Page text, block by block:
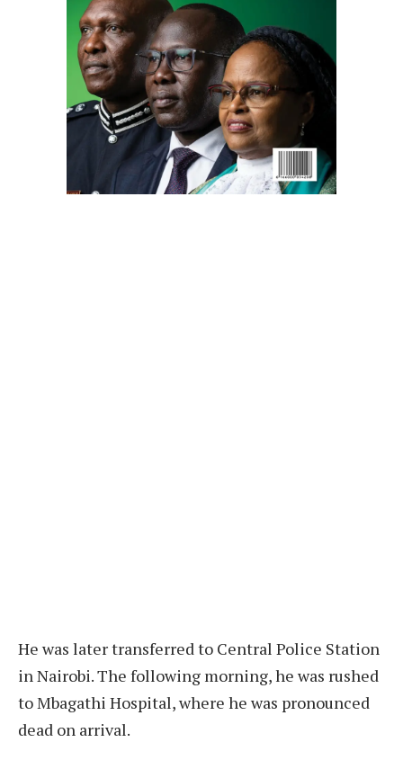
He was later transferred to Central Police Station
in Nairobi. The following morning, he was rushed
to Mbagathi Hospital, where he was pronounced
dead on arrival.